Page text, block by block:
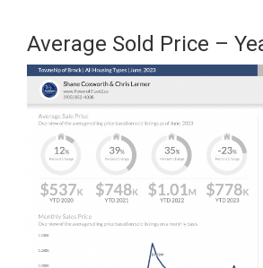
Average Sold Price –